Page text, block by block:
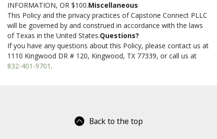
INFORMATION, OR $100.Miscellaneous
This Policy and the privacy practices of Capstone Connect PLLC
will be governed by and construed in accordance with the laws
of Texas in the United States.Questions?
If you have any questions about this Policy, please contact us at
1110 Kingwood DR # 120, Kingwood, TX 77339, or call us at
832-401-9701 .
Back to the top